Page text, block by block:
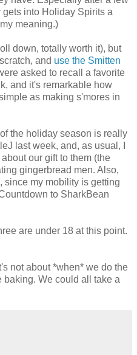
gets into Holiday Spirits a
meaning.)
down, totally worth it), but
and use the Smitten
asked to recall a favorite
and it's remarkable how
as making s'mores in
the holiday season is really
last week, and, as usual, I
our gift to them (the
gingerbread men. Also,
since my mobility is getting
to SharkBean
are under 18 at this point.
not about *when* we do the
baking. We could all take a